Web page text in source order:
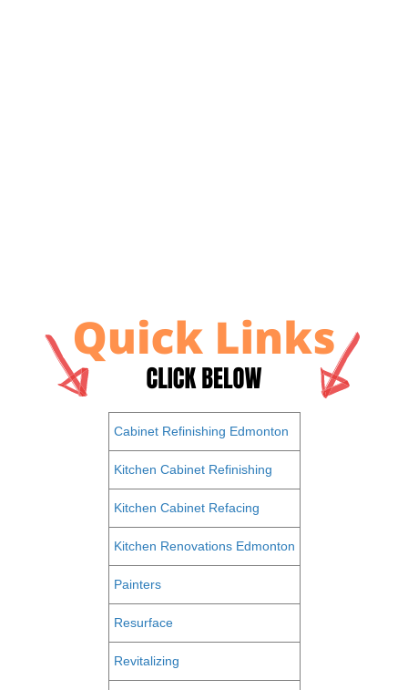
Cabinet Refinishing Edmonton
Kitchen Cabinet Refinishing
Kitchen Cabinet Refacing
Kitchen Renovations Edmonton
Painters
Resurface
Revitalizing